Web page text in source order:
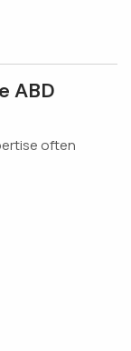
ABD
often